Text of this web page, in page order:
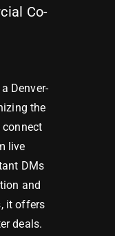
Co-
Denver-
the
connect
live
DMs
and
it offers
deals.